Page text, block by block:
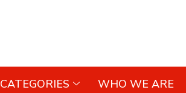
CATEGORIES WHO WE ARE